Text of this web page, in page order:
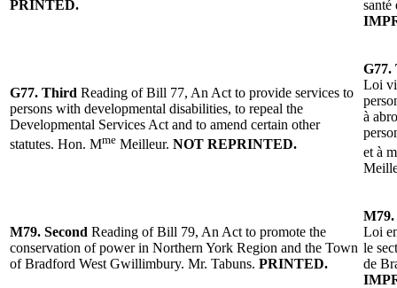
PRINTED.
santé
G77. Third Reading of Bill 77, An Act to provide services to
persons with developmental disabilities, to repeal the
Developmental Services Act and to amend certain other
statutes. Hon. Mme Meilleur. NOT REPRINTED.
G77.
Loi
à
et à
M79. Second Reading of Bill 79, An Act to promote the
conservation of power in Northern York Region and the Town
of Bradford West Gwillimbury. Mr. Tabuns. PRINTED.
M79.
Loi
le
de